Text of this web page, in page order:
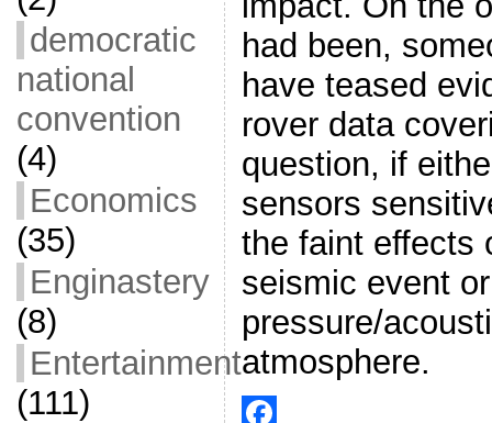
democratic
national
convention
(4)
Economics
(35)
Enginastery
(8)
Entertainment
(111)
had been,
have teased
rover data
question, if
sensors
the faint effects
seismic event
pressure/
atmosphere.